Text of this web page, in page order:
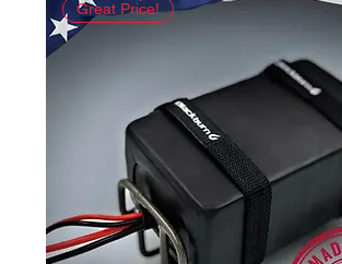
Great Price!